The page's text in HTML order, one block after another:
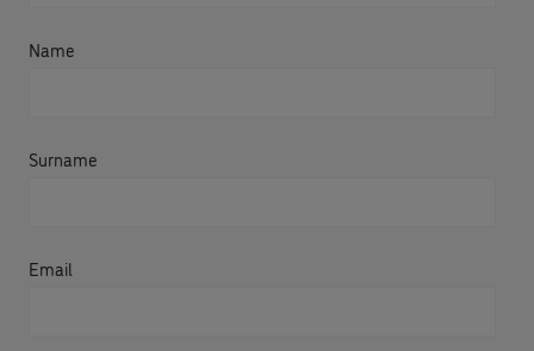
Name
Surname
Email